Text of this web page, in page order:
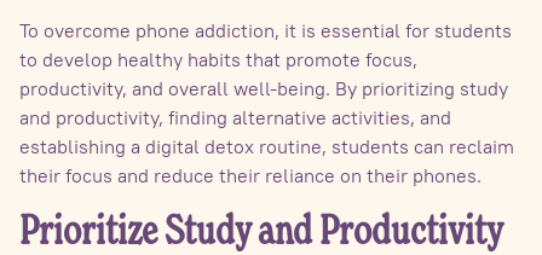
To overcome phone addiction, it is essential for students
to develop healthy habits that promote focus,
productivity, and overall well-being. By prioritizing study
and productivity, finding alternative activities, and
establishing a digital detox routine, students can reclaim
their focus and reduce their reliance on their phones.
Prioritize Study and Productivity